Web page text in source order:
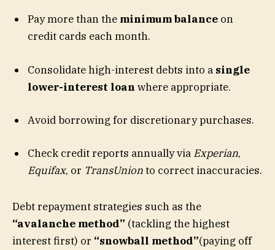
Pay more than the minimum balance on
credit cards each month.
Consolidate high-interest debts into a single
lower-interest loan where appropriate.
Avoid borrowing for discretionary purchases.
Check credit reports annually via Experian,
Equifax, or TransUnionto correct inaccuracies.
Debt repayment strategies such as the
“avalanche method” (tackling the highest
interest first) or “snowball method”(paying off